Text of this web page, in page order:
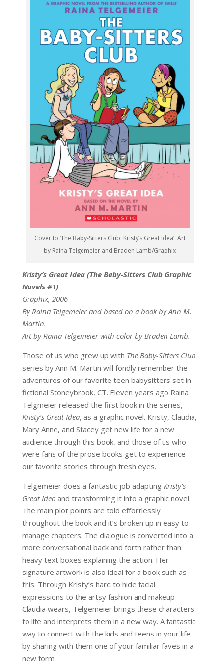
Cover to ‘The Baby-Sitters Club: Kristy’s Great Idea’. Art
by Raina Telgemeier and Braden Lamb/Graphix
Kristy’s Great Idea (The Baby-Sitters Club Graphic
Novels #1)
Graphix, 2006
By Raina Telgemeier and based on a book by Ann M.
Martin.
Art by Raina Telgemeier with color by Braden Lamb.
Those of us who grew up with The Baby-Sitters Club
series by Ann M. Martin will fondly remember the
adventures of our favorite teen babysitters set in
fictional Stoneybrook, CT. Eleven years ago Raina
Telgmeier released the first book in the series,
Kristy’s Great Idea, as a graphic novel. Kristy, Claudia,
Mary Anne, and Stacey get new life for a new
audience through this book, and those of us who
were fans of the prose books get to experience
our favorite stories through fresh eyes.
Telgemeier does a fantastic job adapting Kristy’s
Great Ideaand transforming it into a graphic novel.
The main plot points are told effortlessly
throughout the book and it’s broken up in easy to
manage chapters. The dialogue is converted into a
more conversational back and forth rather than
heavy text boxes explaining the action. Her
signature artwork is also ideal for a book such as
this. Through Kristy’s hard to hide facial
expressions to the artsy fashion and makeup
Claudia wears, Telgemeier brings these characters
to life and interprets them in a new way. A fantastic
way to connect with the kids and teens in your life
by sharing with them one of your familiar faves in a
new form.